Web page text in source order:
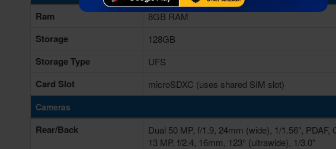
Ram 8GB RAM
Storage 128GB
Storage Type UFS
Card Slot microSDXC (uses shared SIM slot)
Cameras
Rear/Back
Dual 50 MP, f/1.9, 24mm (wide), 1/1.56", PDAF,
13 MP, f/2.4, 16mm, 123° (ultrawide), 1/3.0"